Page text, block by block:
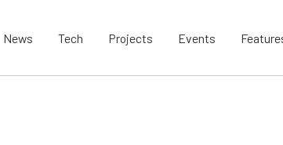
News Tech Projects Events